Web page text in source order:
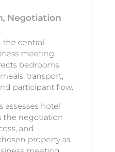
Negotiation
the central
meeting
bedrooms,
transport,
participant flow.
assesses hotel
the negotiation
and
property as